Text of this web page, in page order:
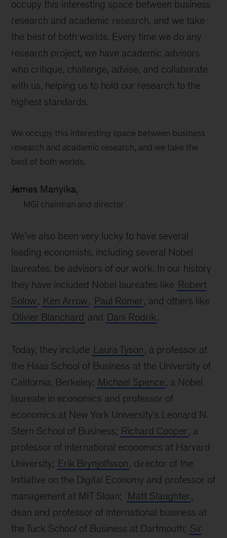
occupy this interesting space between business
research and academic research, and we take
the best of both worlds. Every time we do any
research project, we have academic advisors
who critique, challenge, advise, and collaborate
with us, helping us to hold our research to the
highest standards.
We occupy this interesting space between business
research and academic research, and we take the
best of both worlds.
James Manyika,
MGI chairman and director
We’ve also been very lucky to have several
leading economists, including several Nobel
laureates, be advisors of our work. In our history
they have included Nobel laureates like Robert
Solow, Ken Arrow, Paul Romer, and others like
Olivier Blanchard and Dani Rodrik.
Today, they include Laura Tyson, a professor at
the Haas School of Business at the University of
California, Berkeley; Michael Spence, a Nobel
laureate in economics and professor of
economics at New York University’s Leonard N.
Stern School of Business; Richard Cooper, a
professor of international economics at Harvard
University; Erik Brynjolfsson, director of the
Initiative on the Digital Economy and professor of
management at MIT Sloan;
Matt Slaughter,
dean and professor of international business at
the Tuck School of Business at Dartmouth; Sir